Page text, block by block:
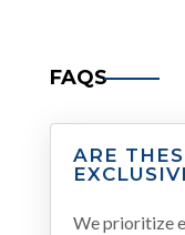
FAQS
ARE
We prioritize